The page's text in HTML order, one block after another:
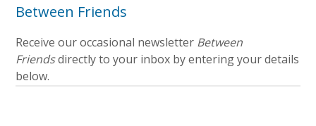
Between Friends
Receive our occasional newsletter Between
Friendsdirectly to your inbox by entering your details
below.